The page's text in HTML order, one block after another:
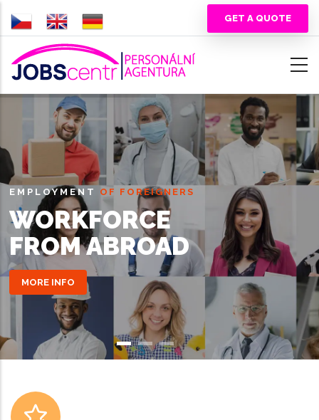
Skip
to
main
content
GET A QUOTE
EMPLOYMENT OF FOREIGNERS
WORKFORCE
FROM ABROAD
MORE INFO